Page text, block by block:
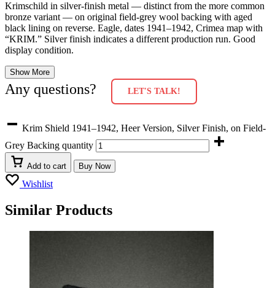
Krimschild in silver-finish metal — distinct from the more common
bronze variant — on original field-grey wool backing with aged
black lining on reverse. Eagle, dates 1941–1942, Crimea map with
“KRIM.” Silver finish indicates a different production run. Good
display condition.
Show More
Any questions? LET'S TALK!
Krim Shield 1941–1942, Heer Version, Silver Finish, on Field-
Grey Backing quantity
Add to cart Buy Now
Wishlist
Similar Products